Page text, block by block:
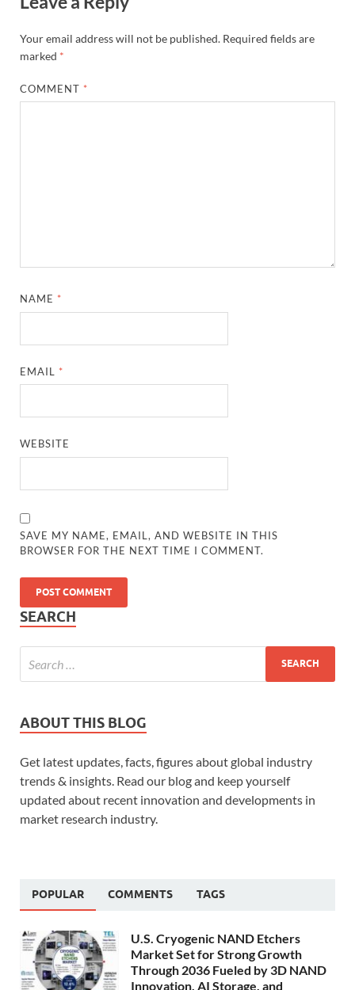
Your email address will not be published. Required fields are
marked *
COMMENT *
NAME *
EMAIL *
WEBSITE
SAVE MY NAME, EMAIL, AND WEBSITE IN THIS
BROWSER FOR THE NEXT TIME I COMMENT.
SEARCH
ABOUT THIS BLOG
Get latest updates, facts, figures about global industry
trends & insights. Read our blog and keep yourself
updated about recent innovation and developments in
market research industry.
POPULAR COMMENTS TAGS
U.S. Cryogenic NAND Etchers
Market Set for Strong Growth
Through 2036 Fueled by 3D NAND
Innovation, AI Storage, and